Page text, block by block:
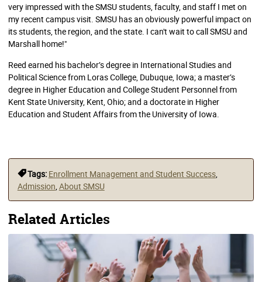
very impressed with the SMSU students, faculty, and staff I met on
my recent campus visit. SMSU has an obviously powerful impact on
its students, the region, and the state. I can't wait to call SMSU and
Marshall home!"
Reed earned his bachelor’s degree in International Studies and
Political Science from Loras College, Dubuque, Iowa; a master’s
degree in Higher Education and College Student Personnel from
Kent State University, Kent, Ohio; and a doctorate in Higher
Education and Student Affairs from the University of Iowa.
Tags: Enrollment Management and Student Success,
Admission About SMSU
Related Articles